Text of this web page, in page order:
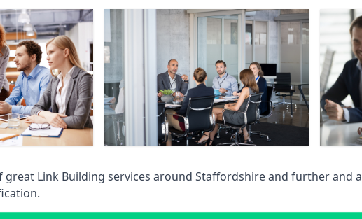
great Link Building services around Staffordshire and further